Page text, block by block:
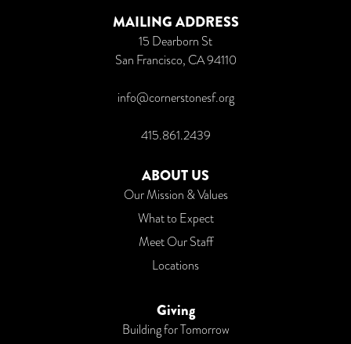
MAILING ADDRESS
15 Dearborn St
San Francisco, CA 94110
info@cornerstonesf.org
415.861.2439
ABOUT US
Our Mission & Values
What to Expect
Meet Our Staff
Locations
Giving
Building for Tomorrow